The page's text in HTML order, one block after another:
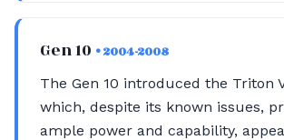
Gen 10 • 2004-2008
The Gen 10 introduced the Triton
which, despite its known issues,
ample power and capability,